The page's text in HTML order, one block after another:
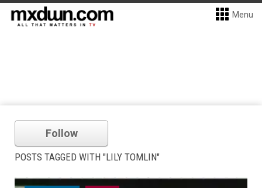
Menu
Follow
POSTS TAGGED WITH "LILY TOMLIN"